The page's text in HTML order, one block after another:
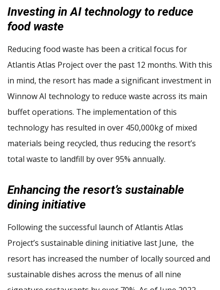
Investing in AI technology to reduce
food waste
Reducing food waste has been a critical focus for
Atlantis Atlas Project over the past 12 months. With this
in mind, the resort has made a significant investment in
Winnow AI technology to reduce waste across its main
buffet operations. The implementation of this
technology has resulted in over 450,000kg of mixed
materials being recycled, thus reducing the resort’s
total waste to landfill by over 95% annually.
Enhancing the resort’s sustainable
dining initiative
Following the successful launch of Atlantis Atlas
Project’s sustainable dining initiative last June, the
resort has increased the number of locally sourced and
sustainable dishes across the menus of all nine